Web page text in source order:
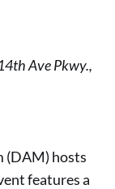
Ave Pkwy.,
(DAM) hosts
features a